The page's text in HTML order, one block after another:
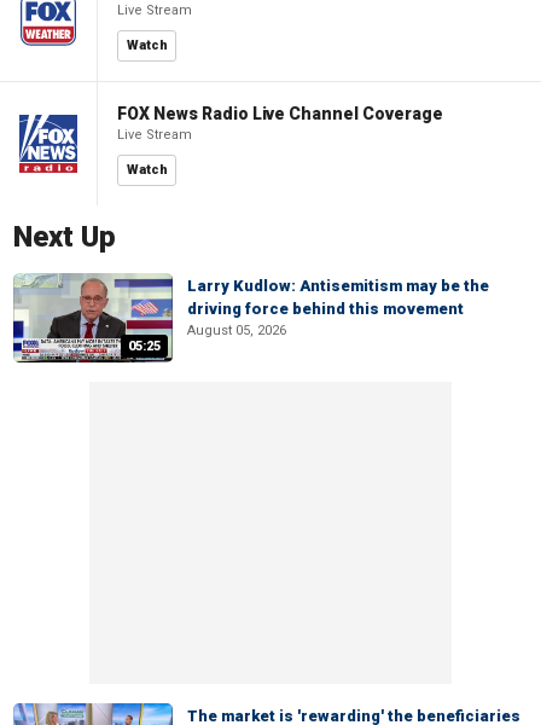
Live Stream
Watch
FOX News Radio Live Channel Coverage
Live Stream
Watch
Next Up
05:25
Larry Kudlow: Antisemitism may be the
driving force behind this movement
August 05, 2026
The market is 'rewarding' the beneficiaries